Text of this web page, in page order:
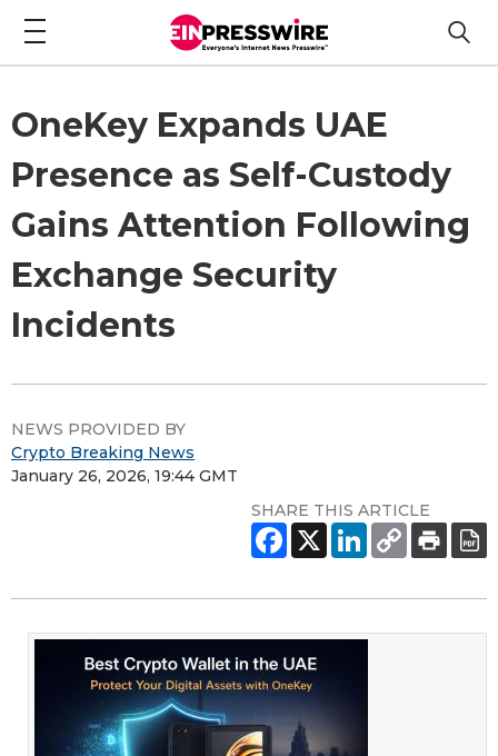
OneKey Expands UAE
Presence as Self-Custody
Gains Attention Following
Exchange Security
Incidents
NEWS PROVIDED BY
Crypto Breaking News
January 26, 2026, 19:44 GMT
SHARE THIS ARTICLE